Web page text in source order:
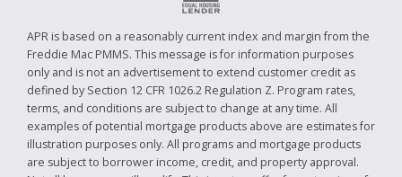
APR is based on a reasonably current index and margin from the
Freddie Mac PMMS. This message is for information purposes
only and is not an advertisement to extend customer credit as
defined by Section 12 CFR 1026.2 Regulation Z. Program rates,
terms, and conditions are subject to change at any time. All
examples of potential mortgage products above are estimates for
illustration purposes only. All programs and mortgage products
are subject to borrower income, credit, and property approval.